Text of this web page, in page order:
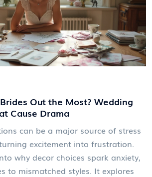
Out the Most? Wedding
Cause Drama
can be a major source of stress
excitement into frustration.
why decor choices spark anxiety,
to mismatched styles. It explores